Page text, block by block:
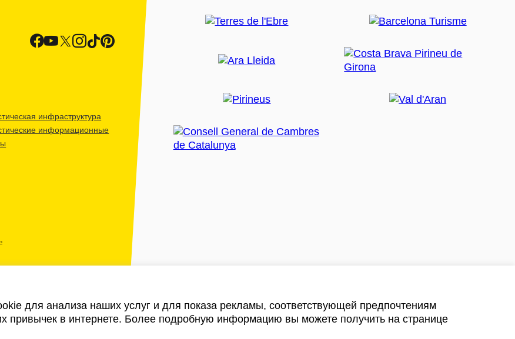
инфраструктура
информационные
для анализа наших услуг и для показа рекламы, соответствующей предпочтениям
привычек в интернете. Более подробную информацию вы можете получить на странице